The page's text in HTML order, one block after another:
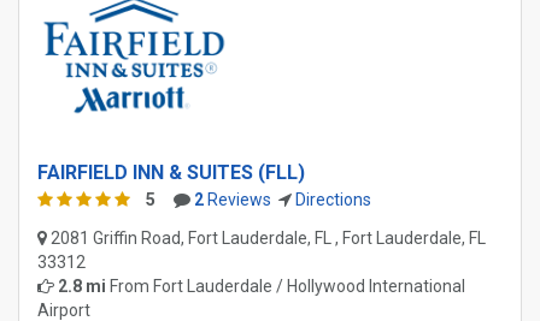
FAIRFIELD INN & SUITES (FLL)
5 2 Reviews
Directions
2081 Griffin Road, Fort Lauderdale, FL , Fort Lauderdale, FL
33312
2.8 mi From Fort Lauderdale / Hollywood International
Airport